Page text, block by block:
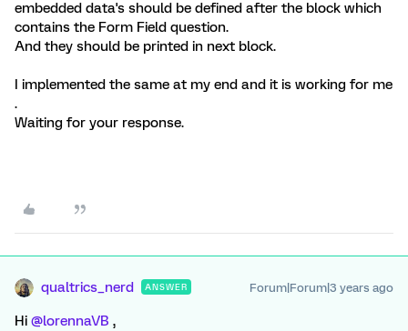
embedded data's should be defined after the block which
contains the Form Field question.
And they should be printed in next block.
I implemented the same at my end and it is working for me
.
Waiting for your response.
qualtrics_nerd ANSWER Forum|Forum|3 years ago
Hi @lorennaVB ,